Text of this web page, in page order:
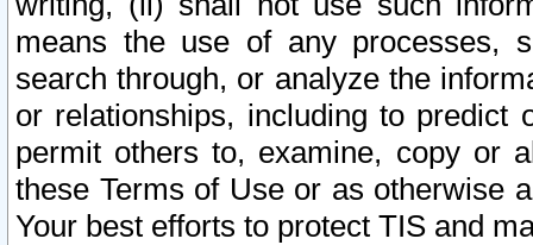
means the use of any processes,
search through, or analyze the
or relationships, including to
permit others to, examine, copy or
these Terms of Use or as otherwise
Your best efforts to protect TIS and